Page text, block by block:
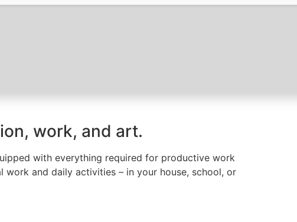
work, and art.
with everything required for productive work
and daily activities – in your house, school, or